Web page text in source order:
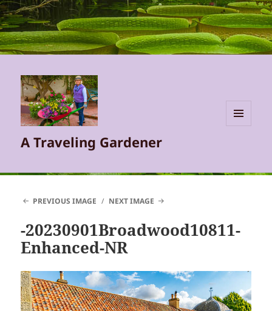
A Traveling Gardener
PREVIOUS IMAGE NEXT IMAGE
-20230901Broadwood10811-
Enhanced-NR